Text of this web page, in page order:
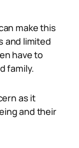
make this
and limited
have to
family.
as it
and their